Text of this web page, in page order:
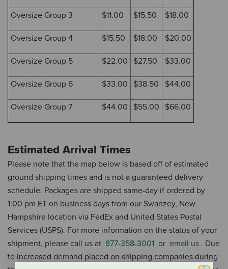
Oversize Group 3 $11.00 $15.50 $18.00
Oversize Group 4 $15.50 $18.00 $20.00
Oversize Group 5 $22.00 $27.50 $33.00
Oversize Group 6 $33.00 $38.50 $44.00
Oversize Group 7 $44.00 $55.00 $66.00
Estimated Arrival Times
Please note that the map below is based off of estimated
ground shipping times and is not a guaranteed delivery
schedule. Packages are shipped same-day if ordered by
1:00 pm ET on business days from our Swanzey, New
Hampshire location via FedEx and United States Postal
Services (USPS). For more information on the status of your
shipment, please call us at 877-358-3001 or email us . Due
to increased demand placed on shipping companies during